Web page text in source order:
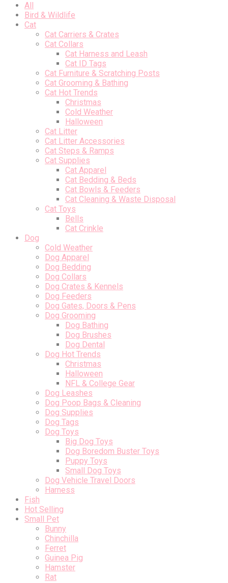
All
Bird & Wildlife
Cat
Cat Carriers & Crates
Cat Collars
Cat Harness and Leash
Cat ID Tags
Cat Furniture & Scratching Posts
Cat Grooming & Bathing
Cat Hot Trends
Christmas
Cold Weather
Halloween
Cat Litter
Cat Litter Accessories
Cat Steps & Ramps
Cat Supplies
Cat Apparel
Cat Bedding & Beds
Cat Bowls & Feeders
Cat Cleaning & Waste Disposal
Cat Toys
Bells
Cat Crinkle
Dog
Cold Weather
Dog Apparel
Dog Bedding
Dog Collars
Dog Crates & Kennels
Dog Feeders
Dog Gates, Doors & Pens
Dog Grooming
Dog Bathing
Dog Brushes
Dog Dental
Dog Hot Trends
Christmas
Halloween
NFL & College Gear
Dog Leashes
Dog Poop Bags & Cleaning
Dog Supplies
Dog Tags
Dog Toys
Big Dog Toys
Dog Boredom Buster Toys
Puppy Toys
Small Dog Toys
Dog Vehicle Travel Doors
Harness
Fish
Hot Selling
Small Pet
Bunny
Chinchilla
Ferret
Guinea Pig
Hamster
Rat